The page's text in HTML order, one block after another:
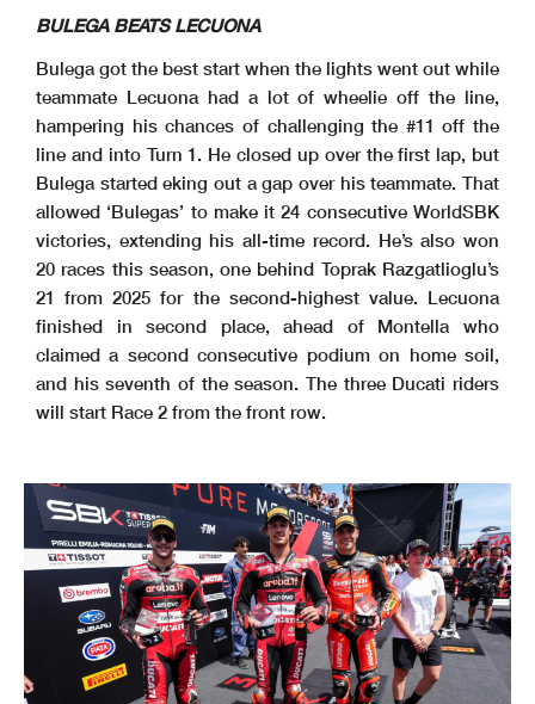
BULEGA BEATS LECUONA
Bulega got the best start when the lights went out while
teammate Lecuona had a lot of wheelie off the line,
hampering his chances of challenging the #11 off the
line and into Turn 1. He closed up over the first lap, but
Bulega started eking out a gap over his teammate. That
allowed ‘Bulegas’ to make it 24 consecutive WorldSBK
victories, extending his all-time record. He’s also won
20 races this season, one behind Toprak Razgatlioglu’s
21 from 2025 for the second-highest value. Lecuona
finished in second place, ahead of Montella who
claimed a second consecutive podium on home soil,
and his seventh of the season. The three Ducati riders
will start Race 2 from the front row.